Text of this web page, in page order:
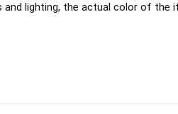
lighting, the actual color of